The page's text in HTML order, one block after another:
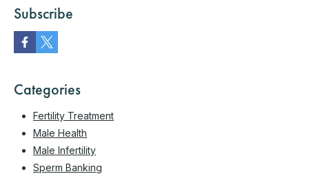
Subscribe
Categories
Fertility Treatment
Male Health
Male Infertility
Sperm Banking